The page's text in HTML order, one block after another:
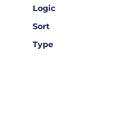
Logic
Sort
Type